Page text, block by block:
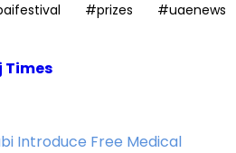
#prizes #uaenews
Times
Introduce Free Medical